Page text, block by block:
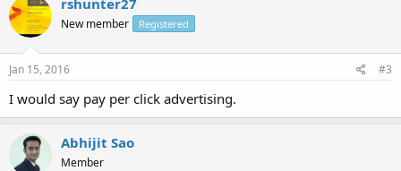
New member Registered
Jan 15, 2016 #3
I would say pay per click advertising.
Abhijit Sao
Member